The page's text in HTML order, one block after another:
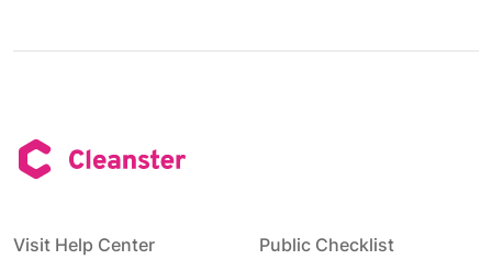
Visit Help Center
Public Checklist